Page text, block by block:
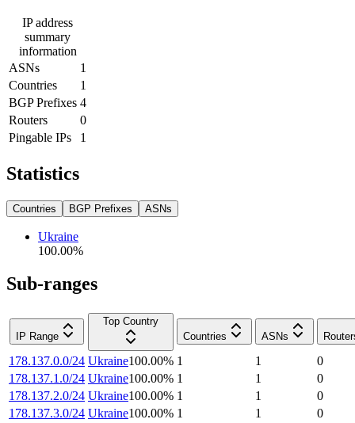
IP address
summary
information
ASNs
1
Countries
1
BGP Prefixes 4
Routers
0
Pingable IPs
1
Statistics
Countries BGP Prefixes ASNs
Ukraine
100.00%
Sub-ranges
IP Range
Top Country
Countries
ASNs
178.137.0.0/24 Ukraine100.00% 1 1
0
178.137.1.0/24 Ukraine100.00% 1 1
0
178.137.2.0/24 Ukraine100.00% 1 1
0
178.137.3.0/24 Ukraine100.00% 1 1
0